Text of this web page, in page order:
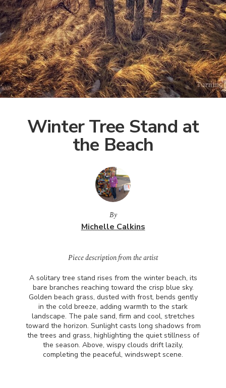
Winter Tree Stand at
the Beach
By
Michelle Calkins
Piece description from the artist
A solitary tree stand rises from the winter beach, its
bare branches reaching toward the crisp blue sky.
Golden beach grass, dusted with frost, bends gently
in the cold breeze, adding warmth to the stark
landscape. The pale sand, firm and cool, stretches
toward the horizon. Sunlight casts long shadows from
the trees and grass, highlighting the quiet stillness of
the season. Above, wispy clouds drift lazily,
completing the peaceful, windswept scene.